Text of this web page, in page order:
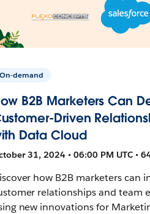
On-demand
B2B Marketers Can
Driven
Data Cloud
31, 2024 • 06:00 PM UTC •
how B2B marketers can
relationships and team
new innovations for